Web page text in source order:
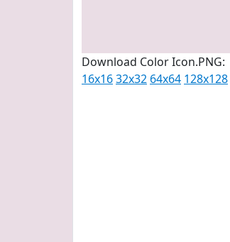
Download Color Icon.PNG:
16x1632x32 64x64 128x128